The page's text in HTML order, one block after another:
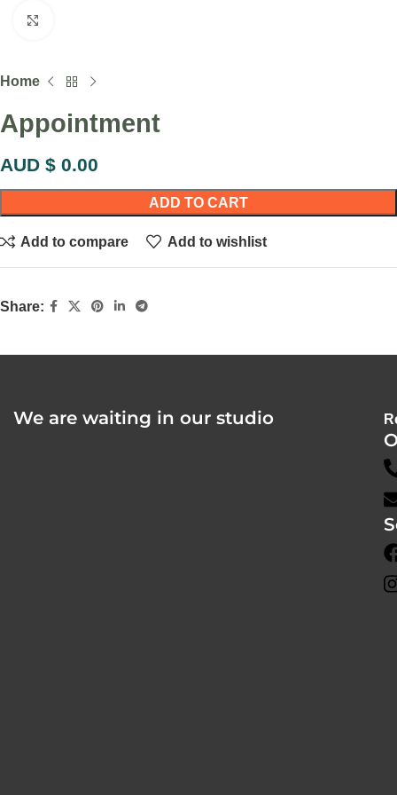
Home
Appointment
AUD $ 0.00
ADD TO CART
Add to compare Add to wishlist
Share:
We are waiting in our studio